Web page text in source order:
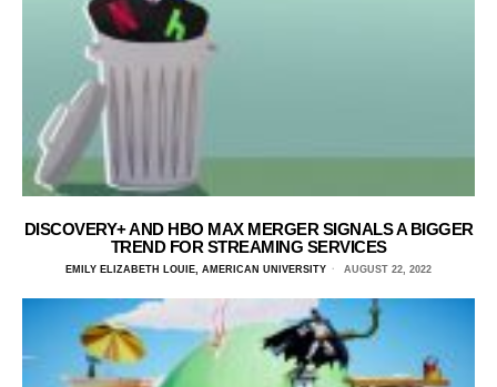
DISCOVERY+ AND HBO MAX MERGER SIGNALS A BIGGER
TREND FOR STREAMING SERVICES
EMILY ELIZABETH LOUIE, AMERICAN UNIVERSITY AUGUST 22, 2022